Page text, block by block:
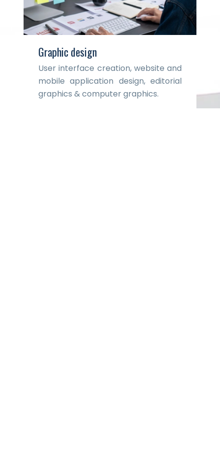
Graphic design
User interface creation, website and
mobile application design, editorial
graphics & computer graphics.